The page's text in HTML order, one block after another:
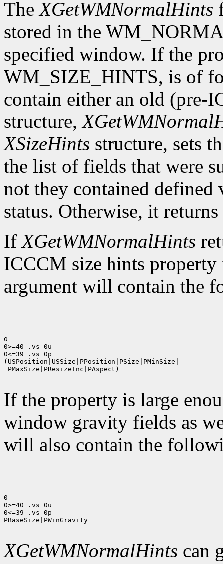
TheXGetWMNormalHints
stored in the
specified window. If the
WM_SIZE_HINTS, is of
contain either an old (pre-
structure,
XSizeHints structure, sets
the list of fields that were
not they contained defined
status. Otherwise, it returns
IfXGetWMNormalHints
ICCCM size hints property
argument will contain the
0
0>=40 .vs 0u
0<=39 .vs 0p
(USPosition|USSize|PPosition|PSize|PMinSize|
PMaxSize|PResizeInc|PAspect)
If the property is large
window gravity fields as
will also contain the
0
0>=40 .vs 0u
0<=39 .vs 0p
PBaseSize|PWinGravity
XGetWMNormalHints can